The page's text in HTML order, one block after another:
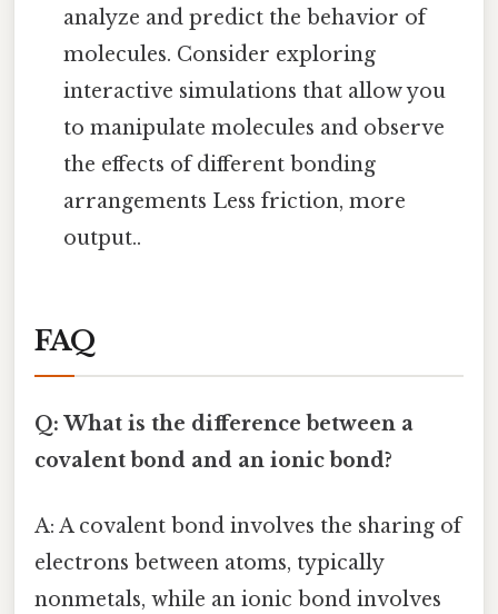
analyze and predict the behavior of
molecules. Consider exploring
interactive simulations that allow you
to manipulate molecules and observe
the effects of different bonding
arrangements Less friction, more
output..
FAQ
Q: What is the difference between a
covalent bond and an ionic bond?
A: A covalent bond involves the sharing of
electrons between atoms, typically
nonmetals, while an ionic bond involves